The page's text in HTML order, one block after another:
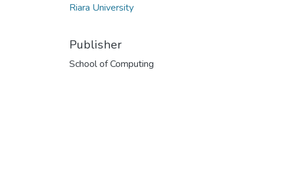
Riara University
Publisher
School of Computing